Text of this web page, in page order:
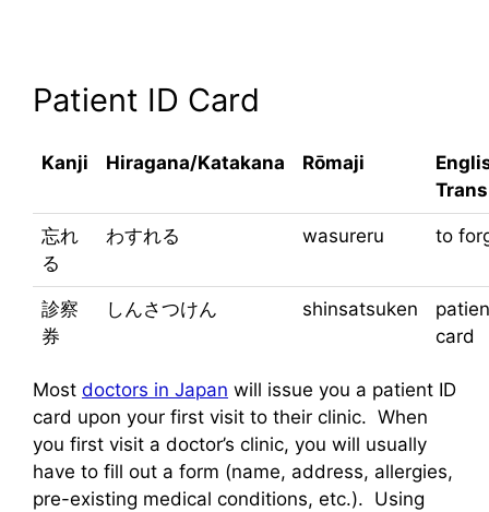
Patient ID Card
Kanji Hiragana/Katakana Rōmaji
忘れ
る
わすれる wasureru to
診察
券
しんさつけん shinsatsuken
card
Most doctors in Japan will issue you a patient ID
card upon your first visit to their clinic. When
you first visit a doctor’s clinic, you will usually
have to fill out a form (name, address, allergies,
pre-existing medical conditions, etc.). Using